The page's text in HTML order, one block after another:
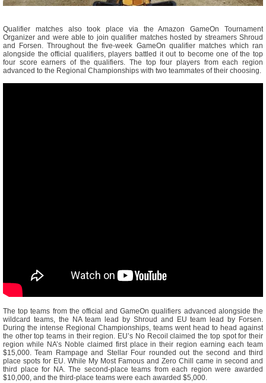
Qualifier matches also took place via the Amazon GameOn Tournament
Organizer and were able to join qualifier matches hosted by streamers Shroud
and Forsen. Throughout the five-week GameOn qualifier matches which ran
alongside the official qualifiers, players battled it out to become one of the top
four score earners of the qualifiers. The top four players from each region
advanced to the Regional Championships with two teammates of their choosing.
The top teams from the official and GameOn qualifiers advanced alongside the
wildcard teams, the NA team lead by Shroud and EU team lead by Forsen.
During the intense Regional Championships, teams went head to head against
the other top teams in their region. EU’s No Recoil claimed the top spot for their
region while NA’s Noble claimed first place in their region earning each team
$15,000. Team Rampage and Stellar Four rounded out the second and third
place spots for EU. While My Most Famous and Zero Chill came in second and
third place for NA. The second-place teams from each region were awarded
$10,000, and the third-place teams were each awarded $5,000.